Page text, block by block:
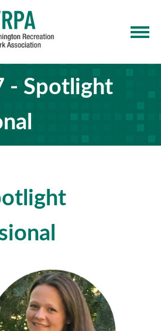
- Spotlight